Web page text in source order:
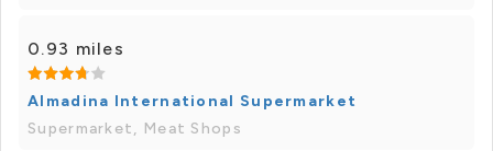
0.93 miles
Almadina International Supermarket
Supermarket, Meat Shops